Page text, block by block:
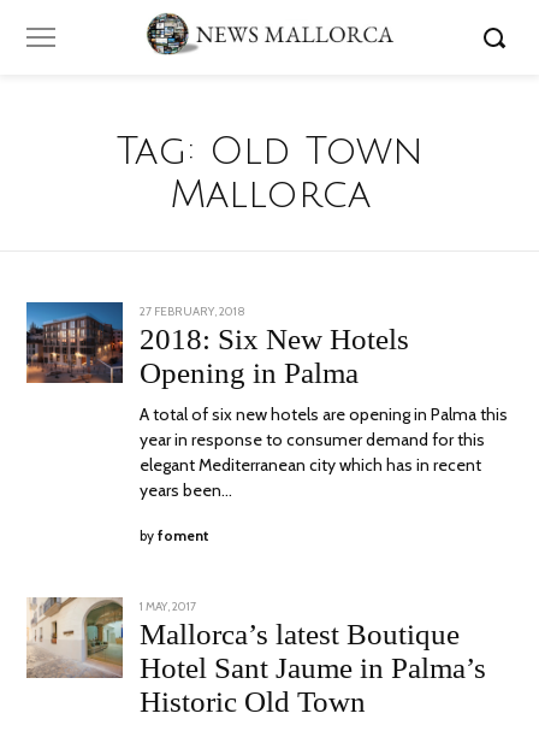
Tag: Old Town
Mallorca
POSTED
ON
27 FEBRUARY, 2018
MARCH,
2018
2018: Six New Hotels
Opening in Palma
A total of six new hotels are opening in Palma this
year in response to consumer demand for this
elegant Mediterranean city which has in recent
years been…
byfoment
POSTED
ON
1 MAY, 2017
OCTOBER,
2017
Mallorca’s latest Boutique
Hotel Sant Jaume in Palma’s
Historic Old Town